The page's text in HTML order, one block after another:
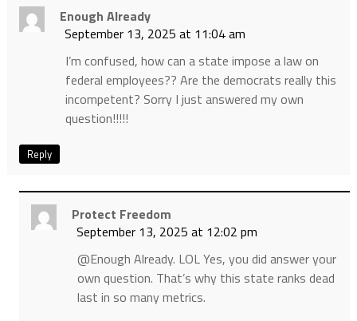
Enough Already
September 13, 2025 at 11:04 am
I’m confused, how can a state impose a law on
federal employees?? Are the democrats really this
incompetent? Sorry I just answered my own
question!!!!!
Reply
Protect Freedom
September 13, 2025 at 12:02 pm
@Enough Already. LOL Yes, you did answer your
own question. That’s why this state ranks dead
last in so many metrics.